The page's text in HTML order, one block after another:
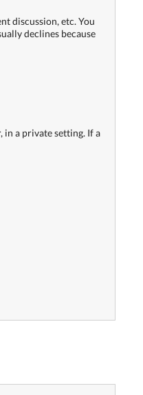
discussion, etc. You
declines because
in a private setting. If a